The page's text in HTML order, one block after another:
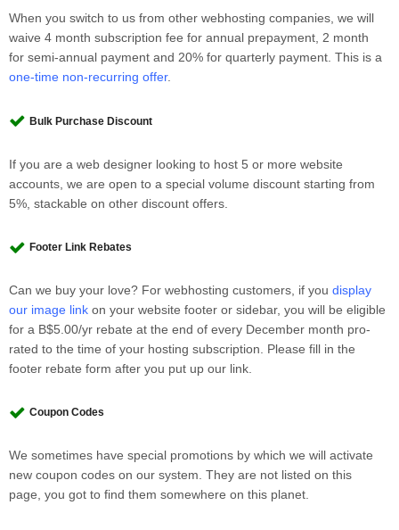
When you switch to us from other webhosting companies, we will
waive 4 month subscription fee for annual prepayment, 2 month
for semi-annual payment and 20% for quarterly payment. This is a
one-time non-recurring offer.
Bulk Purchase Discount
If you are a web designer looking to host 5 or more website
accounts, we are open to a special volume discount starting from
5%, stackable on other discount offers.
Footer Link Rebates
Can we buy your love? For webhosting customers, if youdisplay
our image link on your website footer or sidebar, you will be eligible
for a B$5.00/yr rebate at the end of every December month pro-
rated to the time of your hosting subscription. Please fill in the
footer rebate form after you put up our link.
Coupon Codes
We sometimes have special promotions by which we will activate
new coupon codes on our system. They are not listed on this
page, you got to find them somewhere on this planet.